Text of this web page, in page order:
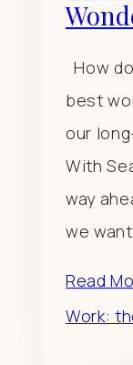
How
best
our
With
way
we
Read
Work: